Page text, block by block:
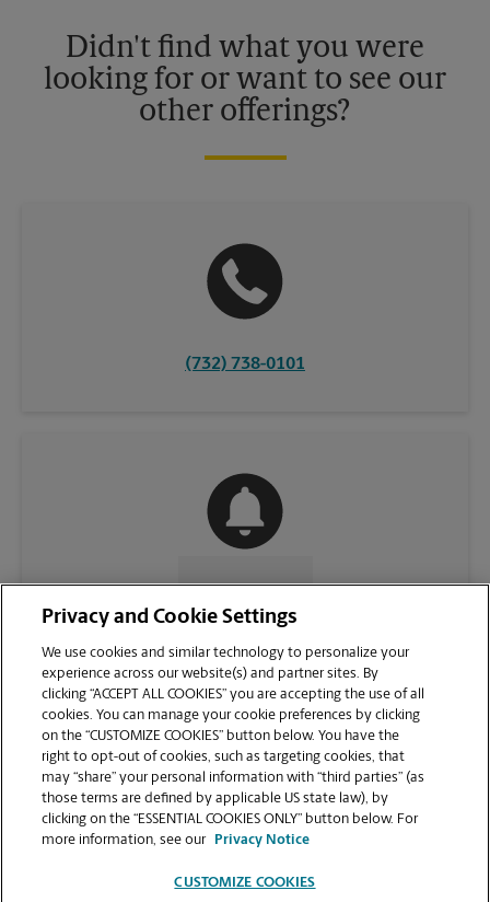
Didn't find what you were
looking for or want to see our
other offerings?
(732) 738-0101
CONTACT US
VIEW STORE PAGE
Privacy and Cookie Settings
We use cookies and similar technology to personalize your
experience across our website(s) and partner sites. By
clicking “ACCEPT ALL COOKIES” you are accepting the use of all
cookies. You can manage your cookie preferences by clicking
on the “CUSTOMIZE COOKIES” button below. You have the
right to opt-out of cookies, such as targeting cookies, that
may “share” your personal information with “third parties” (as
those terms are defined by applicable US state law), by
clicking on the “ESSENTIAL COOKIES ONLY” button below. For
more information, see our
Privacy Notice
CUSTOMIZE COOKIES